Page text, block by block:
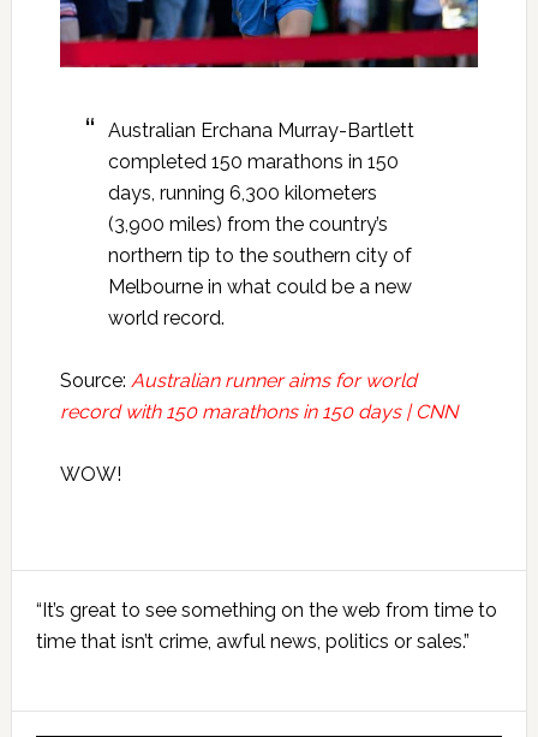
Australian Erchana Murray-Bartlett
completed 150 marathons in 150
days, running 6,300 kilometers
(3,900 miles) from the country’s
northern tip to the southern city of
Melbourne in what could be a new
world record.
Source: Australian runner aims for world
record with 150 marathons in 150 days | CNN
WOW!
Primary
Sidebar
“It’s great to see something on the web from time to
time that isn’t crime, awful news, politics or sales.”